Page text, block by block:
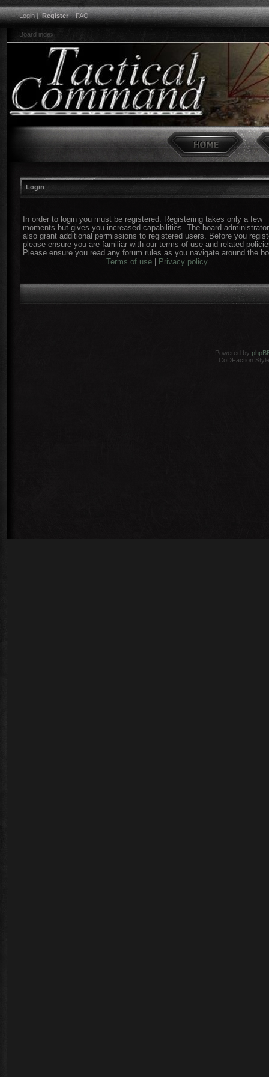
Login|Register|FAQ
Board index
Login
In order to login you must be registered. Registering takes only a few
moments but gives you increased capabilities. The board
also grant additional permissions to registered users. Before you
please ensure you are familiar with our terms of use and related
Please ensure you read any forum rules as you navigate around the
Terms of use| Privacy policy
Powered by
CoDFaction